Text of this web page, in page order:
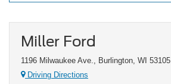
Miller Ford
1196 Milwaukee Ave., Burlington, WI 53105
Driving Directions